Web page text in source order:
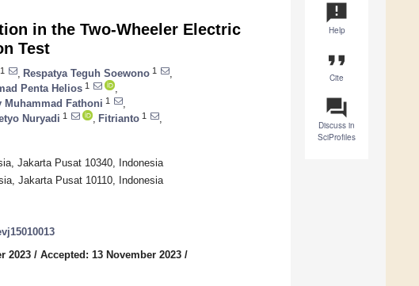
announcement
Help
format_quote
Cite
question_answer
Discuss in
SciProfiles
in the Two-Wheeler Electric
Test
1 Respatya Teguh Soewono 1
Penta Helios 1
Muhammad Fathoni 1
Nuryadi 1 Fitrianto 1
Jakarta Pusat 10340, Indonesia
Jakarta Pusat 10110, Indonesia
2023 / Accepted: 13 November 2023 /